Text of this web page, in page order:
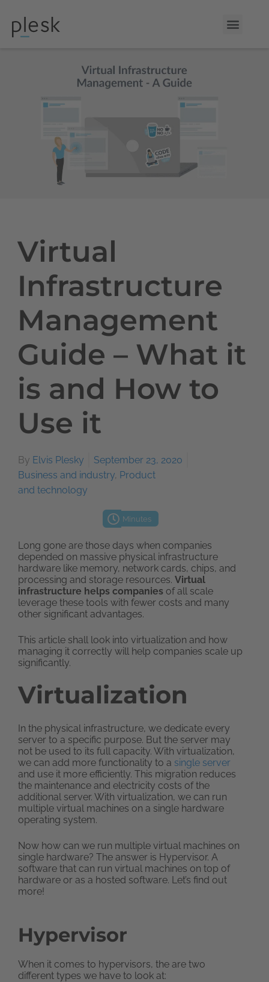
Virtual
Infrastructure
Management
Guide – What it
is and How to
Use it
By Elvis Plesky
September 23, 2020
Business and industry, Product
and technology
Minutes
Long gone are those days when companies
depended on massive physical infrastructure
hardware like memory, network cards, chips, and
processing and storage resources. Virtual
infrastructure helps companies of all scale
leverage these tools with fewer costs and many
other significant advantages.
This article shall look into virtualization and how
managing it correctly will help companies scale up
significantly.
Virtualization
In the physical infrastructure, we dedicate every
server to a specific purpose. But the server may
not be used to its full capacity. With virtualization,
we can add more functionality to a single server
and use it more efficiently. This migration reduces
the maintenance and electricity costs of the
additional server. With virtualization, we can run
multiple virtual machines on a single hardware
operating system.
Now how can we run multiple virtual machines on
single hardware? The answer is Hypervisor. A
software that can run virtual machines on top of
hardware or as a hosted software. Let’s find out
more!
Hypervisor
When it comes to hypervisors, the are two
different types we have to look at: